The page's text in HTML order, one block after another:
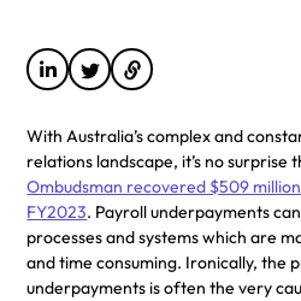
With Australia’s complex and
relations landscape, it’s no surprise
Ombudsman recovered $509
FY2023. Payroll underpayments
processes and systems which are
and time consuming. Ironically, the
underpayments is often the very